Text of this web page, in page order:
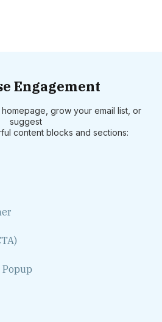
Engagement
grow your email list, or
suggest
content blocks and sections: